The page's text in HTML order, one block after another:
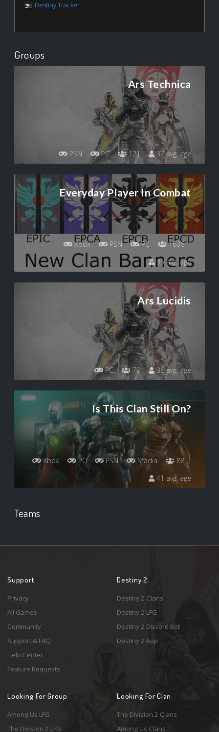
Destiny Tracker
Groups
Ars Technica
PSN PC 121 37 avg. age
Everyday Player In Combat
Xbox PSN PC
1636
35 avg. age
Ars Lucidis
PC 79 36 avg. age
Is This Clan Still On?
Xbox PC PSN Stadia
88
41 avg. age
Teams
Support
Privacy
All Games
Community
Support & FAQ
Help Center
Feature Requests
Destiny 2
Destiny 2 Clans
Destiny 2 LFG
Destiny 2 Discord Bot
Destiny 2 App
Looking For Group
Among Us LFG
The Division 2 LFG
Looking For Clan
The Division 2 Clans
Among Us Clans